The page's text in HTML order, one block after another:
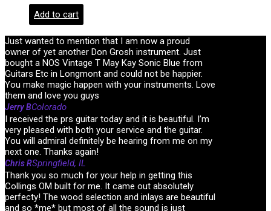
Add to cart
Just wanted to mention that I am now a proud
owner of yet another Don Grosh instrument. Just
bought a NOS Vintage T May Kay Sonic Blue from
Guitars Etc in Longmont and could not be happier.
You make magic happen with your instruments. Love
them and love you guys
Jerry BColorado
I received the prs guitar today and it is beautiful. I’m
very pleased with both your service and the guitar.
You will admiral definitely be hearing from me on my
next one. Thanks again!
Chris RSpringfield, IL
Thank you so much for your help in getting this
Collings OM built for me. It came out absolutely
perfecty! The wood selection and inlays are beautiful
and so *me* but most of all the sound is just